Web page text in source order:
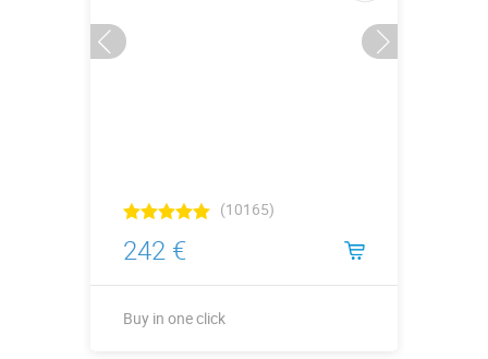
(10165)
242 €
Buy in one click